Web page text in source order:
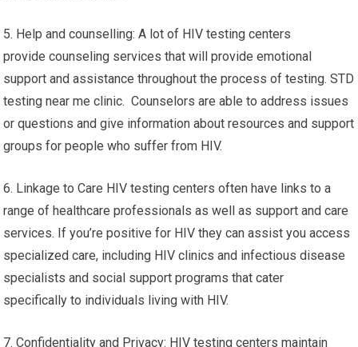
5. Help and counselling: A lot of HIV testing centers
provide counseling services that will provide emotional
support and assistance throughout the process of testing. STD
testing near me clinic. Counselors are able to address issues
or questions and give information about resources and support
groups for people who suffer from HIV.
6. Linkage to Care HIV testing centers often have links to a
range of healthcare professionals as well as support and care
services. If you’re positive for HIV they can assist you access
specialized care, including HIV clinics and infectious disease
specialists and social support programs that cater
specifically to individuals living with HIV.
7. Confidentiality and Privacy: HIV testing centers maintain